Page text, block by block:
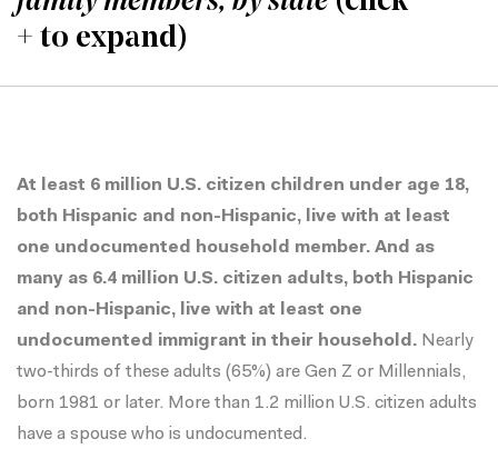
+ to expand)
At least 6 million U.S. citizen children under age 18,
both Hispanic and non-Hispanic, live with at least
one undocumented household member. And as
many as 6.4 million U.S. citizen adults, both Hispanic
and non-Hispanic, live with at least one
undocumented immigrant in their household. Nearly
two-thirds of these adults (65%) are Gen Z or Millennials,
born 1981 or later. More than 1.2 million U.S. citizen adults
have a spouse who is undocumented.